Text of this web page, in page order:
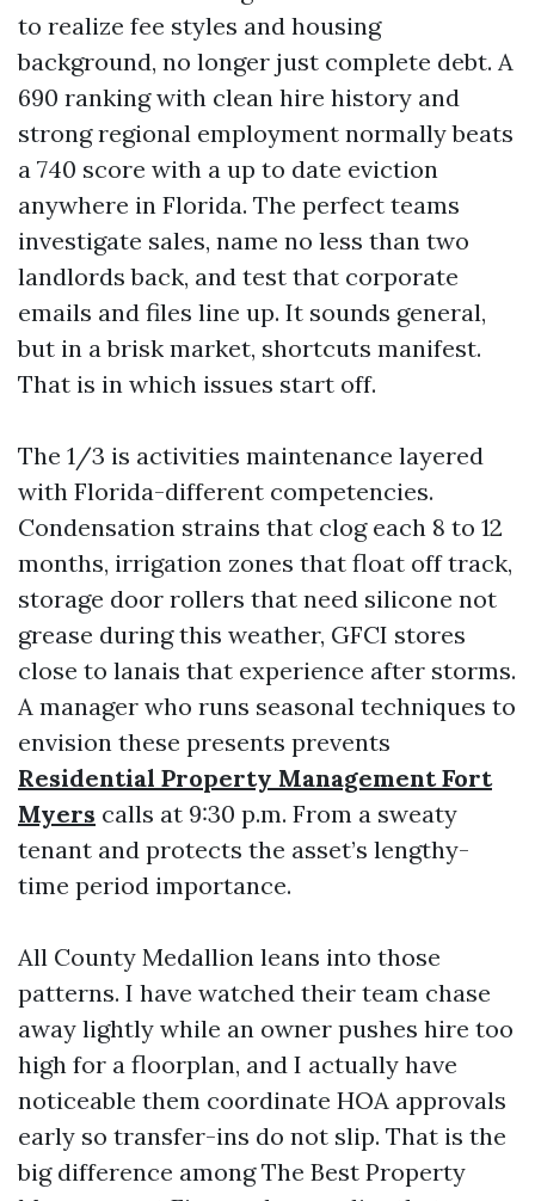
to realize fee styles and housing
background, no longer just complete debt. A
690 ranking with clean hire history and
strong regional employment normally beats
a 740 score with a up to date eviction
anywhere in Florida. The perfect teams
investigate sales, name no less than two
landlords back, and test that corporate
emails and files line up. It sounds general,
but in a brisk market, shortcuts manifest.
That is in which issues start off.
The 1/3 is activities maintenance layered
with Florida-different competencies.
Condensation strains that clog each 8 to 12
months, irrigation zones that float off track,
storage door rollers that need silicone not
grease during this weather, GFCI stores
close to lanais that experience after storms.
A manager who runs seasonal techniques to
envision these presents prevents
Residential Property Management Fort
Myers calls at 9:30 p.m. From a sweaty
tenant and protects the asset’s lengthy-
time period importance.
All County Medallion leans into those
patterns. I have watched their team chase
away lightly while an owner pushes hire too
high for a floorplan, and I actually have
noticeable them coordinate HOA approvals
early so transfer-ins do not slip. That is the
big difference among The Best Property